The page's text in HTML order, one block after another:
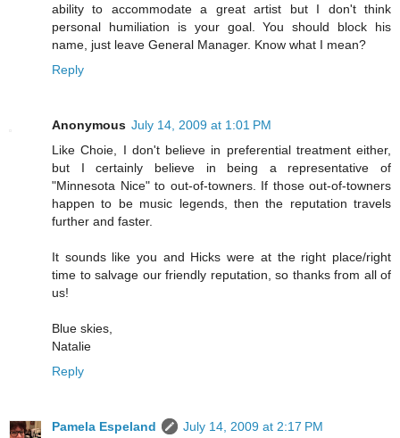
ability to accommodate a great artist but I don't think
personal humiliation is your goal. You should block his
name, just leave General Manager. Know what I mean?
Reply
Anonymous July 14, 2009 at 1:01 PM
Like Choie, I don't believe in preferential treatment either,
but I certainly believe in being a representative of
"Minnesota Nice" to out-of-towners. If those out-of-towners
happen to be music legends, then the reputation travels
further and faster.
It sounds like you and Hicks were at the right place/right
time to salvage our friendly reputation, so thanks from all of
us!
Blue skies,
Natalie
Reply
Pamela Espeland
July 14, 2009 at 2:17 PM